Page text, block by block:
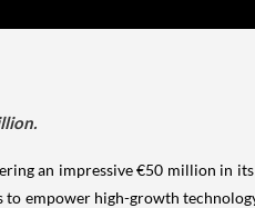
an impressive €50 million in
to empower high-growth